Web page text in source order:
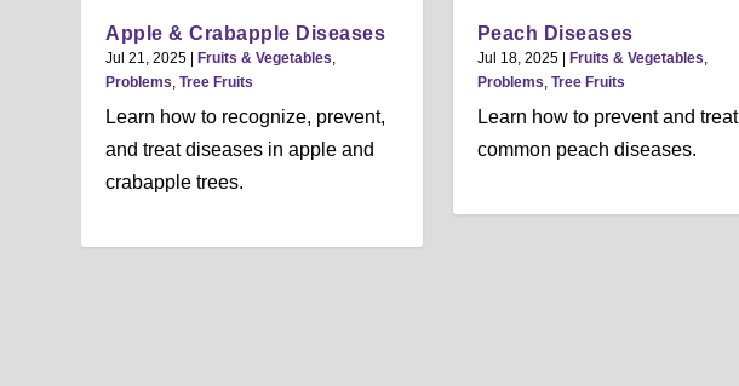
Apple & Crabapple Diseases
Jul 21, 2025 |Fruits & Vegetables
Problems ,Tree Fruits
Learn how to recognize, prevent,
and treat diseases in apple and
crabapple trees.
Peach Diseases
Jul 18, 2025| Fruits & Vegetables
Problems Tree Fruits
Learn how to prevent and treat
common peach diseases.